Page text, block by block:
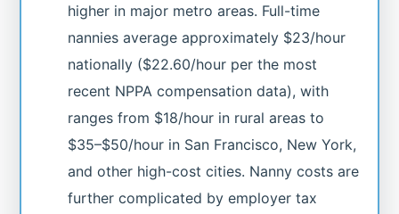
higher in major metro areas. Full-time
nannies average approximately $23/hour
nationally ($22.60/hour per the most
recent NPPA compensation data), with
ranges from $18/hour in rural areas to
$35–$50/hour in San Francisco, New York,
and other high-cost cities. Nanny costs are
further complicated by employer tax